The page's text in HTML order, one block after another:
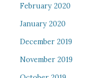
February 2020
January 2020
December 2019
November 2019